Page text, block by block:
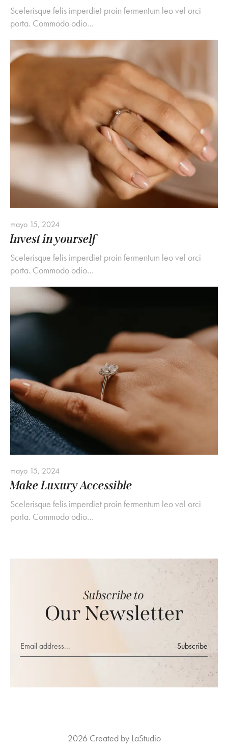
Scelerisque felis imperdiet proin fermentum leo vel orci
porta. Commodo odio…
mayo 15, 2024
Invest in yourself
Scelerisque felis imperdiet proin fermentum leo vel orci
porta. Commodo odio…
mayo 15, 2024
Make Luxury Accessible
Scelerisque felis imperdiet proin fermentum leo vel orci
porta. Commodo odio…
Subscribe to
Our Newsletter
Subscribe
2026 Created by LaStudio